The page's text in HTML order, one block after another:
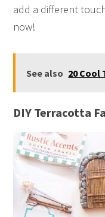
add a different
now!
See also 20 Cool
DIY Terracotta